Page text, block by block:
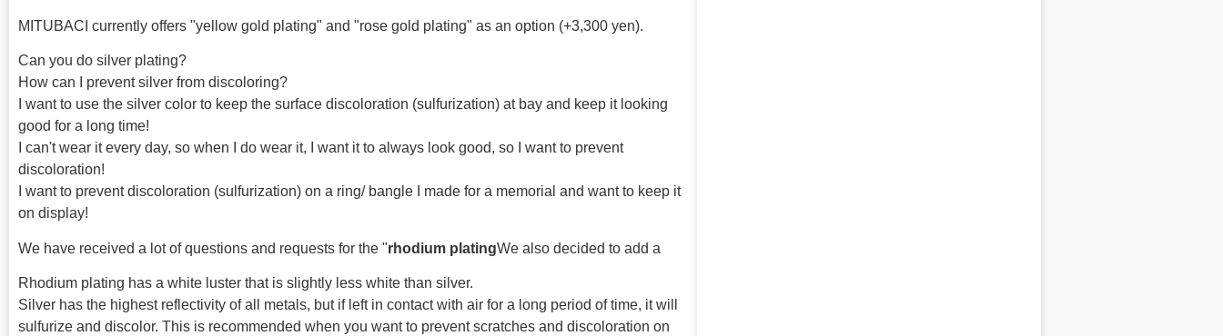
MITUBACI currently offers "yellow gold plating" and "rose gold plating" as an option (+3,300 yen).
Can you do silver plating?
How can I prevent silver from discoloring?
I want to use the silver color to keep the surface discoloration (sulfurization) at bay and keep it looking
good for a long time!
I can't wear it every day, so when I do wear it, I want it to always look good, so I want to prevent
discoloration!
I want to prevent discoloration (sulfurization) on a ring/ bangle I made for a memorial and want to keep it
on display!
We have received a lot of questions and requests for the "rhodium platingWe also decided to add a
Rhodium plating has a white luster that is slightly less white than silver.
Silver has the highest reflectivity of all metals, but if left in contact with air for a long period of time, it will
sulfurize and discolor. This is recommended when you want to prevent scratches and discoloration on